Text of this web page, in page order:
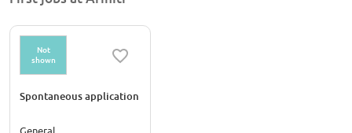
Not
shown
Spontaneous application